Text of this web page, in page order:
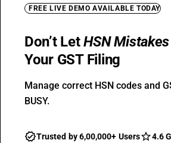
FREE LIVE DEMO AVAILABLE TODAY
Don’t LetHSN Mistakes
Your GST Filing
Manage correct HSN codes and
BUSY.
Trusted by 6,00,000+ Users
4.6